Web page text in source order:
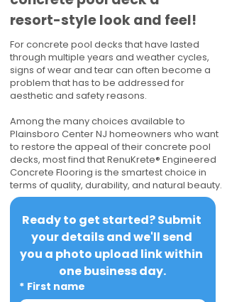
resort-style look and feel!
For concrete pool decks that have lasted
through multiple years and weather cycles,
signs of wear and tear can often become a
problem that has to be addressed for
aesthetic and safety reasons.
Among the many choices available to
Plainsboro Center NJ homeowners who want
to restore the appeal of their concrete pool
decks, most find that RenuKrete® Engineered
Concrete Flooring is the smartest choice in
terms of quality, durability, and natural beauty.
Ready to get started? Submit
your details and we'll send
you a photo upload link within
one business day.
* First name